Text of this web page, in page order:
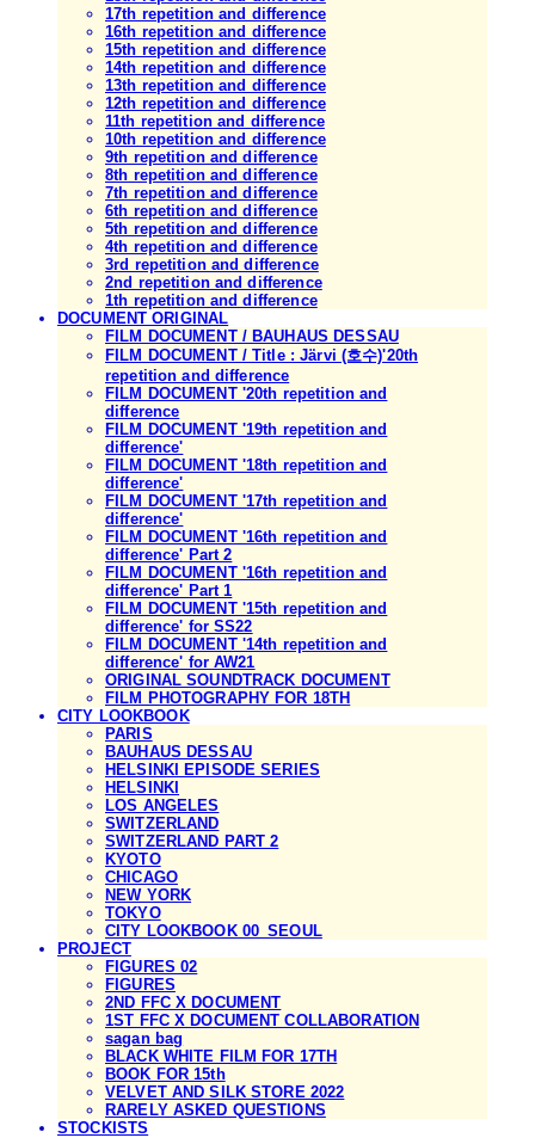
17th repetition and difference
16th repetition and difference
15th repetition and difference
14th repetition and difference
13th repetition and difference
12th repetition and difference
11th repetition and difference
10th repetition and difference
9th repetition and difference
8th repetition and difference
7th repetition and difference
6th repetition and difference
5th repetition and difference
4th repetition and difference
3rd repetition and difference
2nd repetition and difference
1th repetition and difference
DOCUMENT ORIGINAL
FILM DOCUMENT / BAUHAUS DESSAU
FILM DOCUMENT / Title : Järvi (호수)'20th
repetition and difference
FILM DOCUMENT '20th repetition and
difference
FILM DOCUMENT '19th repetition and
difference'
FILM DOCUMENT '18th repetition and
difference'
FILM DOCUMENT '17th repetition and
difference'
FILM DOCUMENT '16th repetition and
difference' Part 2
FILM DOCUMENT '16th repetition and
difference' Part 1
FILM DOCUMENT '15th repetition and
difference' for SS22
FILM DOCUMENT '14th repetition and
difference' for AW21
ORIGINAL SOUNDTRACK DOCUMENT
FILM PHOTOGRAPHY FOR 18TH
CITY LOOKBOOK
PARIS
BAUHAUS DESSAU
HELSINKI EPISODE SERIES
HELSINKI
LOS ANGELES
SWITZERLAND
SWITZERLAND PART 2
KYOTO
CHICAGO
NEW YORK
TOKYO
CITY LOOKBOOK 00_SEOUL
PROJECT
FIGURES 02
FIGURES
2ND FFC X DOCUMENT
1ST FFC X DOCUMENT COLLABORATION
sagan bag
BLACK WHITE FILM FOR 17TH
BOOK FOR 15th
VELVET AND SILK STORE 2022
RARELY ASKED QUESTIONS
STOCKISTS